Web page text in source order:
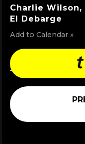
Charlie Wilson,
El Debarge
Add to Calendar »